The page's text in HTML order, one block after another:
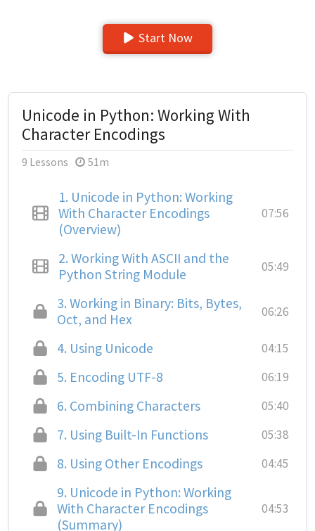
Start Now
Unicode in Python: Working With
Character Encodings
9 Lessons 51m
1. Unicode in Python: Working
With Character Encodings
(Overview)
07:56
2. Working With ASCII and the
Python String Module
05:49
3. Working in Binary: Bits, Bytes,
Oct, and Hex
06:26
4. Using Unicode 04:15
5. Encoding UTF-8 06:19
6. Combining Characters 05:40
7. Using Built-In Functions 05:38
8. Using Other Encodings 04:45
9. Unicode in Python: Working
With Character Encodings
(Summary)
04:53